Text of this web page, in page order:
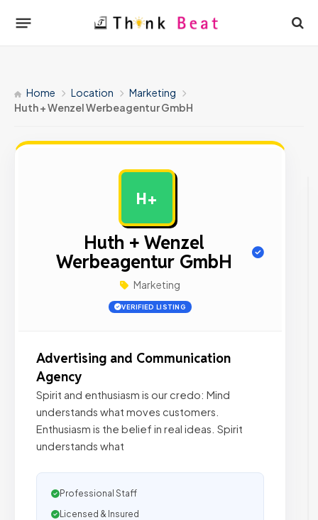
Home Location
Marketing
Huth + Wenzel Werbeagentur GmbH
H+
Huth + Wenzel
Werbeagentur GmbH
Marketing
VERIFIED LISTING
Advertising and Communication
Agency
Spirit and enthusiasm is our credo: Mind
understands what moves customers.
Enthusiasm is the belief in real ideas. Spirit
understands what
Professional Staff
Licensed & Insured